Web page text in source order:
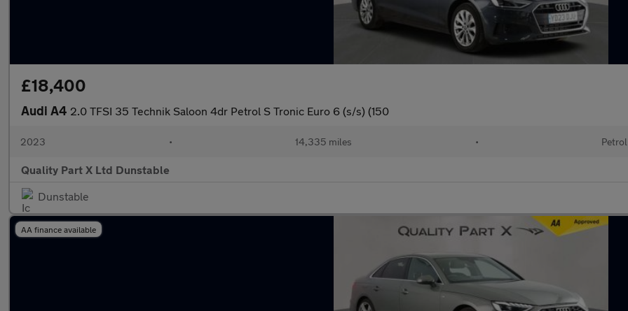
£18,400
Audi A4 2.0 TFSI 35 Technik Saloon 4dr Petrol S Tronic Euro 6 (s/s) (150
2023 • 14,335 miles • Petrol
Quality Part X Ltd Dunstable
Dunstable
AA finance available